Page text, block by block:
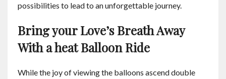
possibilities to lead to an unforgettable journey.
Bring your Love’s Breath Away
With a heat Balloon Ride
While the joy of viewing the balloons ascend double